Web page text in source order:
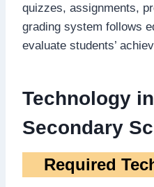
quizzes, assignments,
grading system follows
evaluate students’
Technology
Secondary
Required